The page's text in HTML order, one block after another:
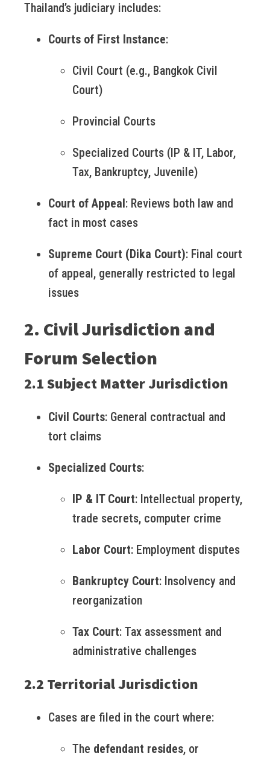
Thailand’s judiciary includes:
Courts of First Instance:
Civil Court (e.g., Bangkok Civil
Court)
Provincial Courts
Specialized Courts (IP & IT, Labor,
Tax, Bankruptcy, Juvenile)
Court of Appeal: Reviews both law and
fact in most cases
Supreme Court (Dika Court): Final court
of appeal, generally restricted to legal
issues
2. Civil Jurisdiction and
Forum Selection
2.1 Subject Matter Jurisdiction
Civil Courts: General contractual and
tort claims
Specialized Courts:
IP & IT Court: Intellectual property,
trade secrets, computer crime
Labor Court: Employment disputes
Bankruptcy Court: Insolvency and
reorganization
Tax Court: Tax assessment and
administrative challenges
2.2 Territorial Jurisdiction
Cases are filed in the court where:
The defendant resides, or